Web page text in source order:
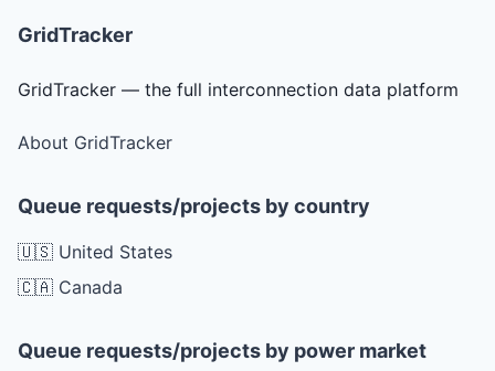
GridTracker
GridTracker — the full interconnection data platform
About GridTracker
Queue requests/projects by country
🇺🇸 United States
🇨🇦 Canada
Queue requests/projects by power market